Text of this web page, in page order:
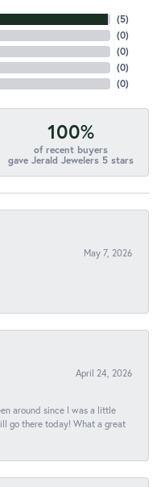
(5)
(0)
(0)
(0)
(0)
100%
of recent buyers
gave Jerald Jewelers 5 stars
May 7, 2026
April 24, 2026
around since I was a little
go there today! What a great